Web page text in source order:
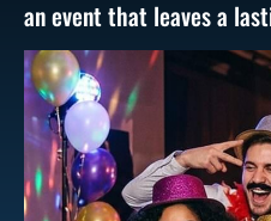
an event that leaves a